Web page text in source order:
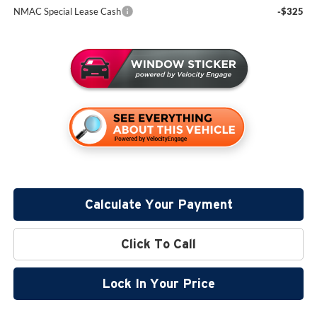
NMAC Special Lease Cash -$325
Calculate Your Payment
Click To Call
Lock In Your Price